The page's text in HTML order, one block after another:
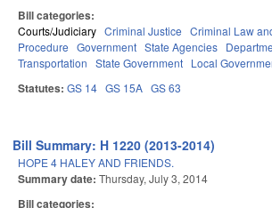
Bill categories:
Courts/Judiciary Criminal Justice Criminal Law
Procedure Government State Agencies
Transportation State Government Local
Statutes: GS 14 GS 15A GS 63
Bill Summary: H 1220 (2013-2014)
HOPE 4 HALEY AND FRIENDS.
Summary date: Thursday, July 3, 2014
Bill categories: